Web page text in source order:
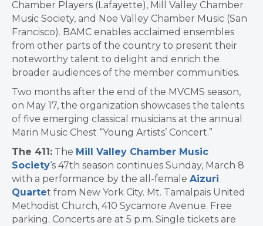
Chamber Players (Lafayette), Mill Valley Chamber
Music Society, and Noe Valley Chamber Music (San
Francisco). BAMC enables acclaimed ensembles
from other parts of the country to present their
noteworthy talent to delight and enrich the
broader audiences of the member communities.
Two months after the end of the MVCMS season,
on May 17, the organization showcases the talents
of five emerging classical musicians at the annual
Marin Music Chest “Young Artists’ Concert.”
The 411: The Mill Valley Chamber Music
Society‘s 47th season continues Sunday, March 8
with a performance by the all-female Aizuri
Quartet from New York City. Mt. Tamalpais United
Methodist Church, 410 Sycamore Avenue. Free
parking. Concerts are at 5 p.m. Single tickets are